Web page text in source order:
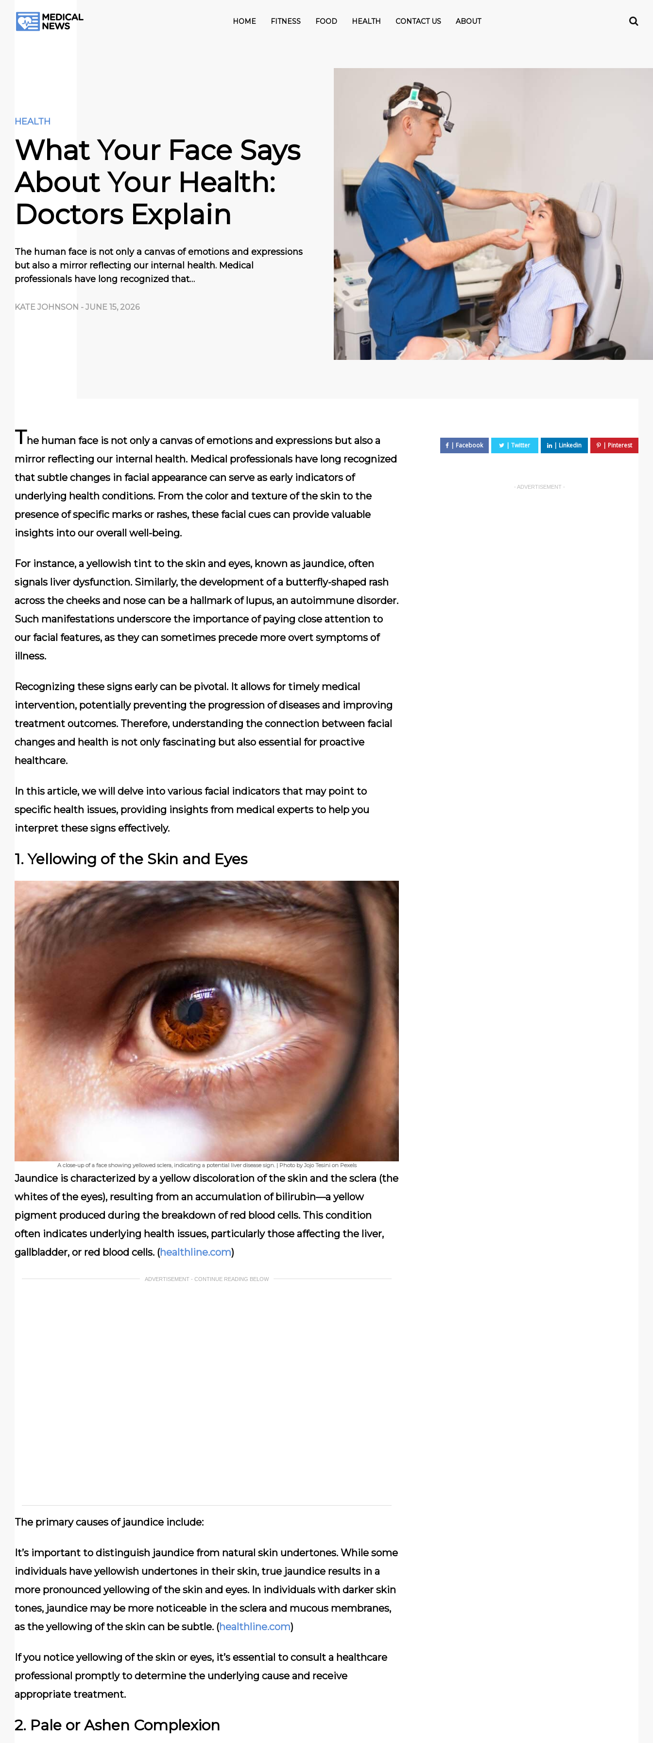
HOME FITNESS FOOD HEALTH CONTACT US ABOUT
HEALTH
What Your Face Says
About Your Health:
Doctors Explain
The human face is not only a canvas of emotions and expressions
but also a mirror reflecting our internal health. Medical
professionals have long recognized that…
KATE JOHNSON - JUNE 15, 2026
The human face is not only a canvas of emotions and expressions but also a
mirror reflecting our internal health. Medical professionals have long recognized
that subtle changes in facial appearance can serve as early indicators of
underlying health conditions. From the color and texture of the skin to the
presence of specific marks or rashes, these facial cues can provide valuable
insights into our overall well-being.
For instance, a yellowish tint to the skin and eyes, known as jaundice, often
signals liver dysfunction. Similarly, the development of a butterfly-shaped rash
across the cheeks and nose can be a hallmark of lupus, an autoimmune disorder.
Such manifestations underscore the importance of paying close attention to
our facial features, as they can sometimes precede more overt symptoms of
illness.
Recognizing these signs early can be pivotal. It allows for timely medical
intervention, potentially preventing the progression of diseases and improving
treatment outcomes. Therefore, understanding the connection between facial
changes and health is not only fascinating but also essential for proactive
healthcare.
In this article, we will delve into various facial indicators that may point to
specific health issues, providing insights from medical experts to help you
interpret these signs effectively.
1. Yellowing of the Skin and Eyes
A close-up of a face showing yellowed sclera, indicating a potential liver disease sign. | Photo by Jojo Tesini on Pexels
Jaundice is characterized by a yellow discoloration of the skin and the sclera (the
whites of the eyes), resulting from an accumulation of bilirubin—a yellow
pigment produced during the breakdown of red blood cells. This condition
often indicates underlying health issues, particularly those affecting the liver,
gallbladder, or red blood cells. (healthline.com)
ADVERTISEMENT - CONTINUE READING BELOW
The primary causes of jaundice include:
It’s important to distinguish jaundice from natural skin undertones. While some
individuals have yellowish undertones in their skin, true jaundice results in a
more pronounced yellowing of the skin and eyes. In individuals with darker skin
tones, jaundice may be more noticeable in the sclera and mucous membranes,
as the yellowing of the skin can be subtle. (healthline.com)
If you notice yellowing of the skin or eyes, it’s essential to consult a healthcare
professional promptly to determine the underlying cause and receive
appropriate treatment.
2. Pale or Ashen Complexion
- ADVERTISEMENT -